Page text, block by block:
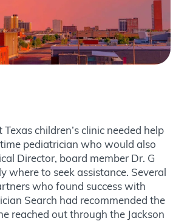
children’s clinic needed help
pediatrician who would also
Director, board member Dr. G
where to seek assistance. Several
who found success with
Search had recommended the
reached out through the Jackson